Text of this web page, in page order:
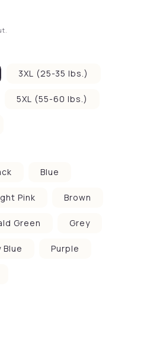
3XL (25-35 lbs.)
5XL (55-60 lbs.)
Blue
Pink Brown
Green Grey
Blue Purple
for Pet Dog &amp; Cat
quantity for Pet Dog